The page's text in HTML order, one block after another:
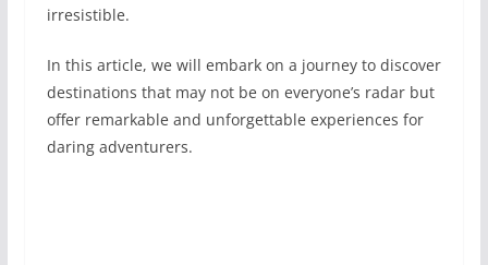
irresistible.
In this article, we will embark on a journey to discover
destinations that may not be on everyone’s radar but
offer remarkable­ and unforgettable experiences for
daring adventure­rs.